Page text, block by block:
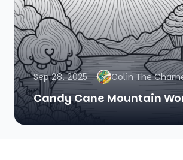
Sep 28, 2025 Colin The
Candy Cane Mountain